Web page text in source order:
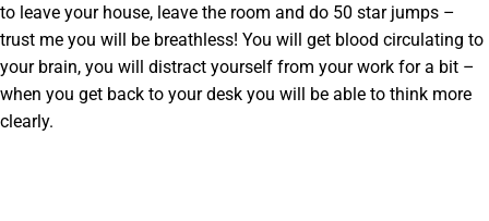
to leave your house, leave the room and do 50 star jumps –
trust me you will be breathless! You will get blood circulating to
your brain, you will distract yourself from your work for a bit –
when you get back to your desk you will be able to think more
clearly.